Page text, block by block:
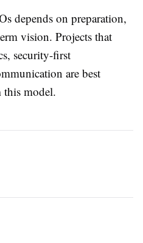
depends on preparation,
vision. Projects that
security-first
are best
model.